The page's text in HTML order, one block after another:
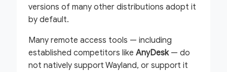
versions of many other distributions adopt it
by default.
Many remote access tools — including
established competitors like AnyDesk— do
not natively support Wayland, or support it